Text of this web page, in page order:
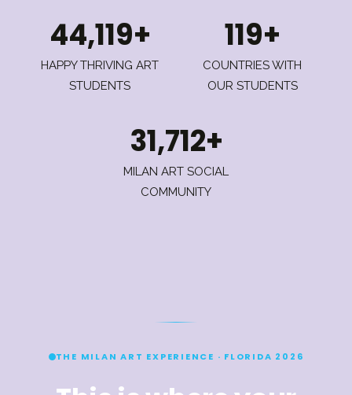
44,119+
HAPPY THRIVING ART
STUDENTS
119+
COUNTRIES WITH
OUR STUDENTS
31,712+
MILAN ART SOCIAL
COMMUNITY
THE MILAN ART EXPERIENCE · FLORIDA 2026